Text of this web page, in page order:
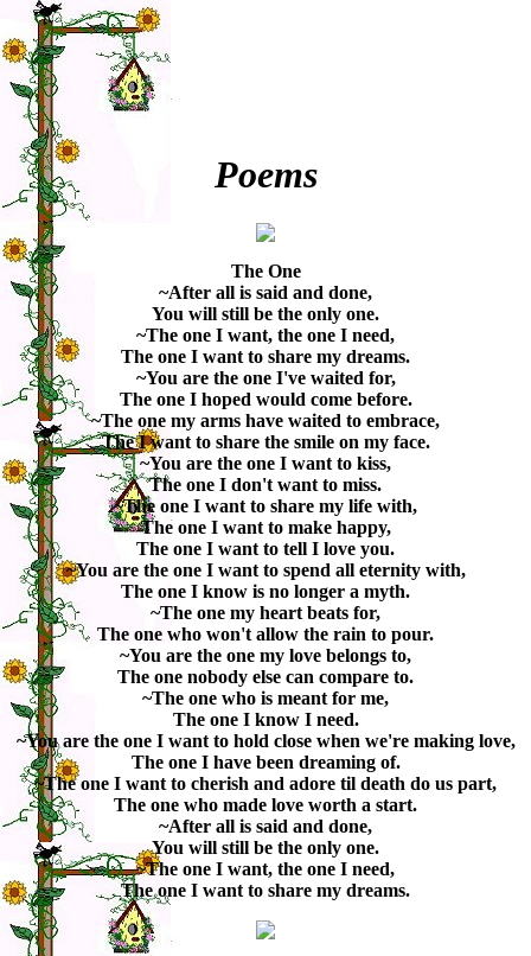
Poems
The One
~After all is said and done,
You will still be the only one.
~The one I want, the one I need,
The one I want to share my dreams.
~You are the one I've waited for,
The one I hoped would come before.
~The one my arms have waited to embrace,
The I want to share the smile on my face.
~You are the one I want to kiss,
The one I don't want to miss.
~The one I want to share my life with,
The one I want to make happy,
The one I want to tell I love you.
~You are the one I want to spend all eternity with,
The one I know is no longer a myth.
~The one my heart beats for,
The one who won't allow the rain to pour.
~You are the one my love belongs to,
The one nobody else can compare to.
~The one who is meant for me,
The one I know I need.
~You are the one I want to hold close when we're making love,
The one I have been dreaming of.
~The one I want to cherish and adore til death do us part,
The one who made love worth a start.
~After all is said and done,
You will still be the only one.
~The one I want, the one I need,
The one I want to share my dreams.